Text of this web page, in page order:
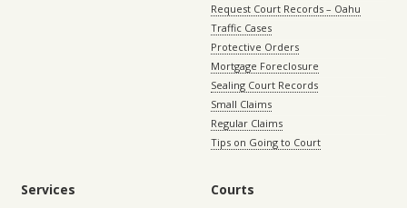
Request Court Records – Oahu
Traffic Cases
Protective Orders
Mortgage Foreclosure
Sealing Court Records
Small Claims
Regular Claims
Tips on Going to Court
Services Courts